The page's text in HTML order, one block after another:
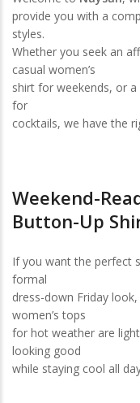
provide you with a
styles.
Whether you seek an
casual women’s
shirt for weekends, or
for
cocktails, we have the
Weekend-
Button-Up
If you want the perfect
formal
dress-down Friday
women’s tops
for hot weather are
looking good
while staying cool all